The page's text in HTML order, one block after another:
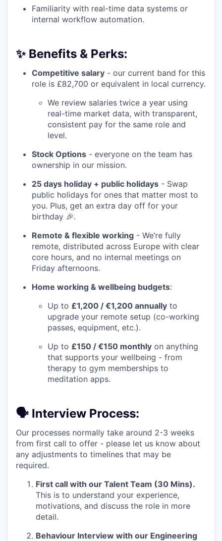
Familiarity with real-time data systems or
internal workflow automation.
✨ Benefits & Perks:
Competitive salary - our current band for this
role is £82,700 or equivalent in local currency.
We review salaries twice a year using
real-time market data, with transparent,
consistent pay for the same role and
level.
Stock Options - everyone on the team has
ownership in our mission.
25 days holiday + public holidays - Swap
public holidays for ones that matter most to
you. Plus, get an extra day off for your
birthday 🎉.
Remote & flexible working - We’re fully
remote, distributed across Europe with clear
core hours, and no internal meetings on
Friday afternoons.
Home working & wellbeing budgets:
Up to £1,200 / €1,200 annually to
upgrade your remote setup (co-working
passes, equipment, etc.).
Up to £150 / €150 monthly on anything
that supports your wellbeing - from
therapy to gym memberships to
meditation apps.
🗣️ Interview Process:
Our processes normally take around 2-3 weeks
from first call to offer - please let us know about
any adjustments to timelines that may be
required.
First call with our Talent Team (30 Mins).
This is to understand your experience,
motivations, and discuss the role in more
detail.
Behaviour Interview with our Engineering